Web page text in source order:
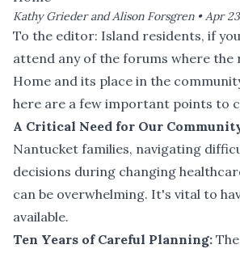
Kathy Grieder and Alison Forsgren •Apr
To the editor: Island residents, if
attend any of the forums where the
Home and its place in the
here are a few important points to
A Critical Need for Our
Nantucket families, navigating
decisions during changing
can be overwhelming. It's vital to
available.
Ten Years of Careful Planning: